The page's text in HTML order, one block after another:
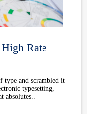
Rate
type and scrambled it
typesetting,
absolutes..